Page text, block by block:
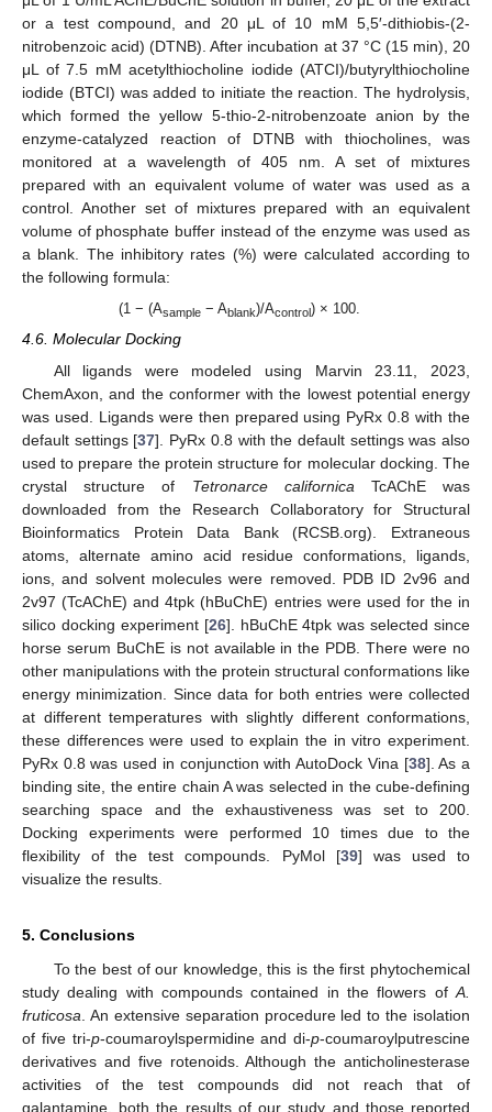
or a test compound, and 20 μL of 10 mM 5,5′-dithiobis-(2-
nitrobenzoic acid) (DTNB). After incubation at 37 °C (15 min), 20
μL of 7.5 mM acetylthiocholine iodide (ATCI)/butyrylthiocholine
iodide (BTCI) was added to initiate the reaction. The hydrolysis,
which formed the yellow 5-thio-2-nitrobenzoate anion by the
enzyme-catalyzed reaction of DTNB with thiocholines, was
monitored at a wavelength of 405 nm. A set of mixtures
prepared with an equivalent volume of water was used as a
control. Another set of mixtures prepared with an equivalent
volume of phosphate buffer instead of the enzyme was used as
a blank. The inhibitory rates (%) were calculated according to
the following formula:
(1 − (Asample − Ablank)/Acontrol) × 100.
4.6. Molecular Docking
All ligands were modeled using Marvin 23.11, 2023,
ChemAxon, and the conformer with the lowest potential energy
was used. Ligands were then prepared using PyRx 0.8 with the
default settings [37]. PyRx 0.8 with the default settings was also
used to prepare the protein structure for molecular docking. The
crystal structure of Tetronarce californica TcAChE was
downloaded from the Research Collaboratory for Structural
Bioinformatics Protein Data Bank (RCSB.org). Extraneous
atoms, alternate amino acid residue conformations, ligands,
ions, and solvent molecules were removed. PDB ID 2v96 and
2v97 (TcAChE) and 4tpk (hBuChE) entries were used for the in
silico docking experiment [26]. hBuChE 4tpk was selected since
horse serum BuChE is not available in the PDB. There were no
other manipulations with the protein structural conformations like
energy minimization. Since data for both entries were collected
at different temperatures with slightly different conformations,
these differences were used to explain the in vitro experiment.
PyRx 0.8 was used in conjunction with AutoDock Vina [38]. As a
binding site, the entire chain A was selected in the cube-defining
searching space and the exhaustiveness was set to 200.
Docking experiments were performed 10 times due to the
flexibility of the test compounds. PyMol [39] was used to
visualize the results.
5. Conclusions
To the best of our knowledge, this is the first phytochemical
study dealing with compounds contained in the flowers of A.
fruticosa . An extensive separation procedure led to the isolation
of five tri-p-coumaroylspermidine and di-p-coumaroylputrescine
derivatives and five rotenoids. Although the anticholinesterase
activities of the test compounds did not reach that of
galantamine, both the results of our study and those reported